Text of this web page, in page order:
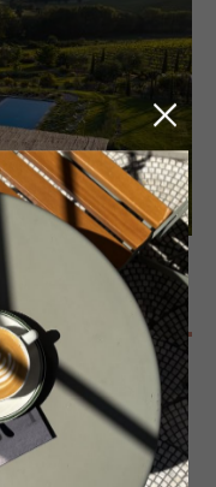
Tuscan house close to
her weathered
interiors. An